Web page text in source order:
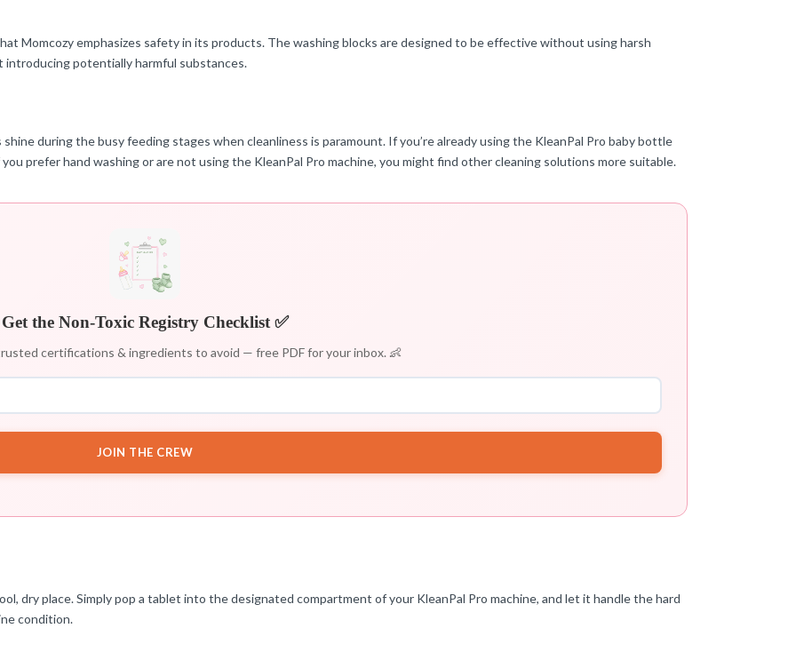
Momcozy emphasizes safety in its products. The washing blocks are designed to be effective without using harsh
introducing potentially harmful substances.
during the busy feeding stages when cleanliness is paramount. If you’re already using the KleanPal Pro baby bottle
prefer hand washing or are not using the KleanPal Pro machine, you might find other cleaning solutions more suitable.
Get the Non-Toxic Registry Checklist ✅
certifications & ingredients to avoid — free PDF for your inbox. 👶
JOIN THE CREW
dry place. Simply pop a tablet into the designated compartment of your KleanPal Pro machine, and let it handle the hard
condition.